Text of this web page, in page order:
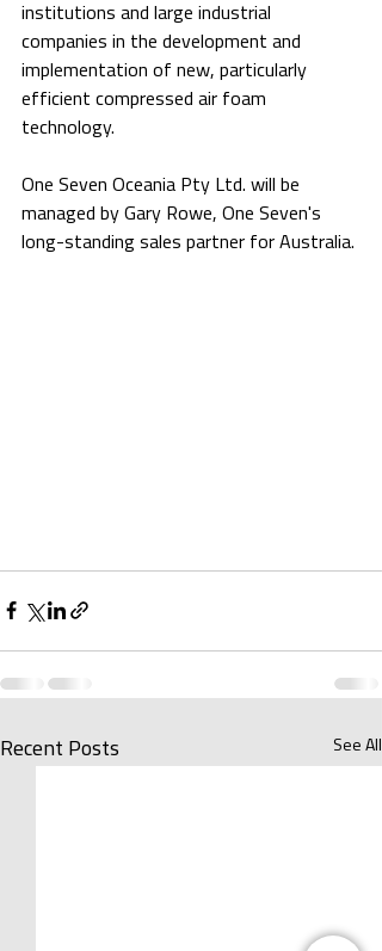
institutions and large industrial
companies in the development and
implementation of new, particularly
efficient compressed air foam
technology.
One Seven Oceania Pty Ltd. will be
managed by Gary Rowe, One Seven's
long-standing sales partner for Australia.
Recent Posts See All